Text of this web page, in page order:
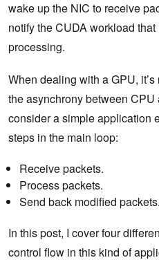
wake up the NIC to receive
notify the CUDA workload
processing.
When dealing with a GPU,
the asynchrony between
consider a simple application
steps in the main loop:
Receive packets.
Process packets.
Send back modified packets.
In this post, I cover four
control flow in this kind of